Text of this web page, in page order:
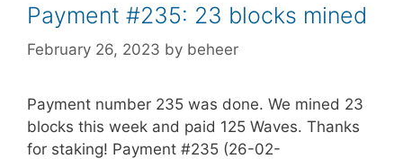
Payment #235: 23 blocks mined
February 26, 2023 by beheer
Payment number 235 was done. We mined 23
blocks this week and paid 125 Waves. Thanks
for staking! Payment #235 (26-02-